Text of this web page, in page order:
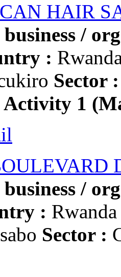
HAIR
/
:
Sector :
Activity 1
/
:
Sector :